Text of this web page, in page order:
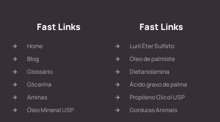
Fast Links
Home
Blog
Glossário
Glicerina
Aminas
Óleo Mineral USP
Fast Links
Luril Éter Sulfato
Óleo de palmiste
Dietanolamina
Ácido graxo de palma
Propileno Glicol USP
Gorduras Animais